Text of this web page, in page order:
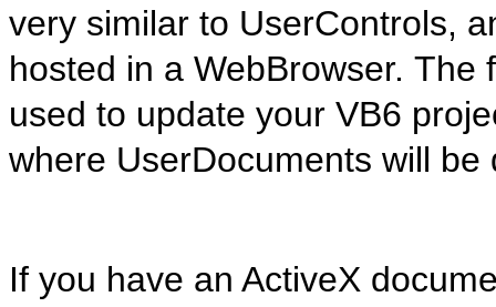
very similar to UserControls,
hosted in a WebBrowser. The
used to update your VB6
where UserDocuments will be
If you have an ActiveX